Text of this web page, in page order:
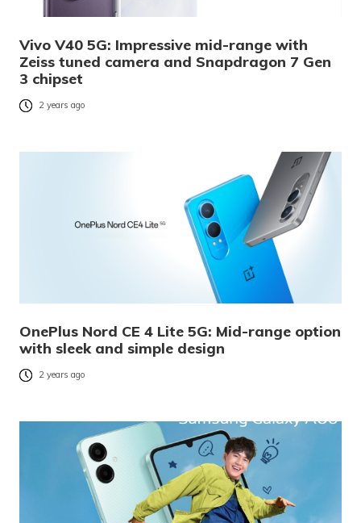
Vivo V40 5G: Impressive mid-range with
Zeiss tuned camera and Snapdragon 7 Gen
3 chipset
2 years ago
OnePlus Nord CE 4 Lite 5G: Mid-range option
with sleek and simple design
2 years ago